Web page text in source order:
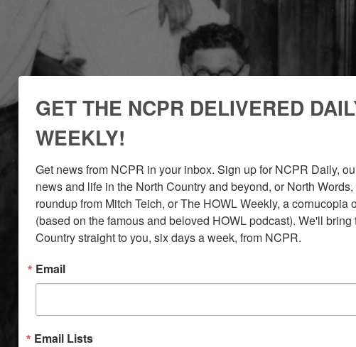
GET THE NCPR DELIVERED
WEEKLY!
Get news from NCPR in your inbox. Sign up for NCPR Daily,
news and life in the North Country and beyond, or North
roundup from Mitch Teich, or The HOWL Weekly, a cornucopia
(based on the famous and beloved HOWL podcast). We'll bring
Country straight to you, six days a week, from NCPR.
Email
Email Lists